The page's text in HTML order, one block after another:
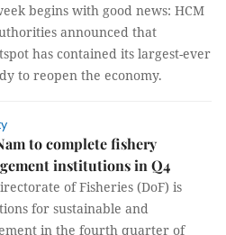
begins with good news: HCM
announced that
has contained its largest-ever
to reopen the economy.
to complete fishery
institutions in Q4
of Fisheries (DoF) is
for sustainable and
in the fourth quarter of